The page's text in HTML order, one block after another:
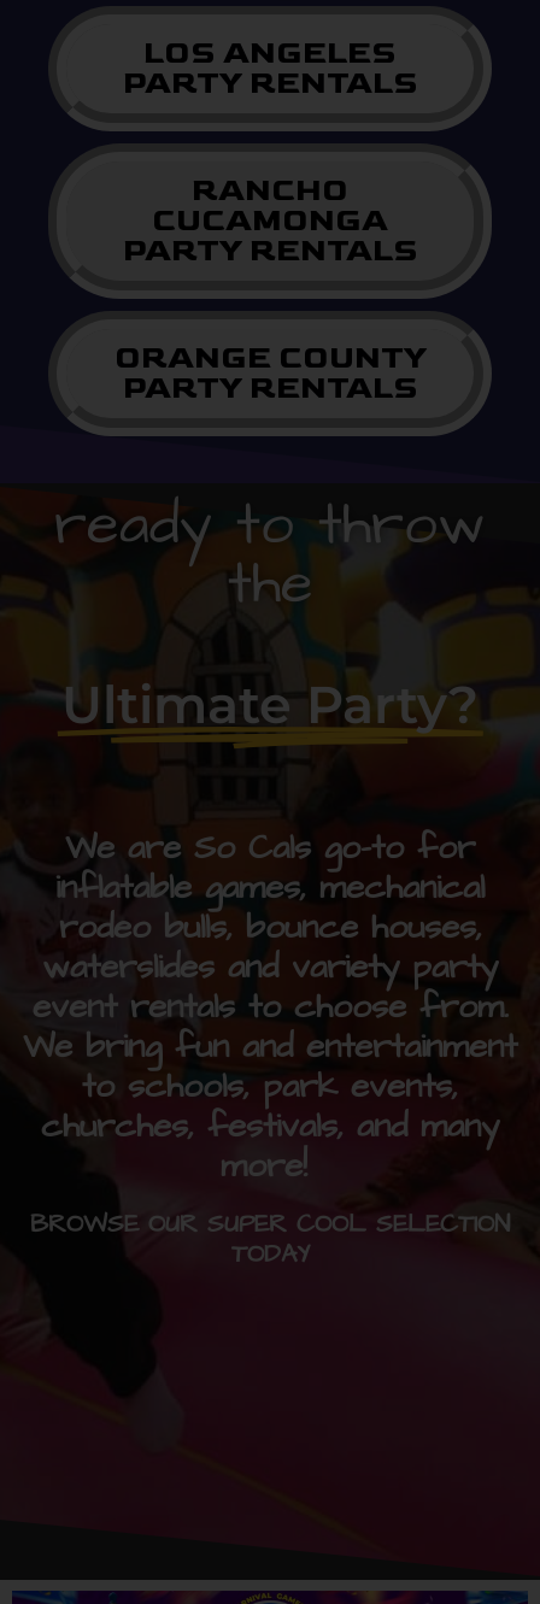
LOS ANGELES
PARTY RENTALS
RANCHO
CUCAMONGA
PARTY RENTALS
ORANGE COUNTY
PARTY RENTALS
ready to throw
the
Ultimate Party?
We are So Cals go-to for
inflatable games, mechanical
rodeo bulls, bounce houses,
waterslides and variety party
event rentals to choose from.
We bring fun and entertainment
to schools, park events,
churches, festivals, and many
more!
BROWSE OUR SUPER COOL SELECTION
TODAY